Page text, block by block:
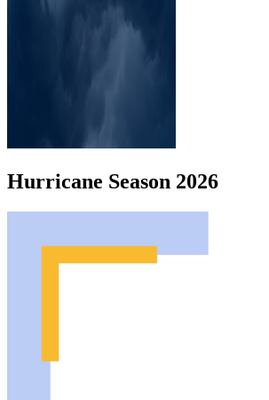
Hurricane Season 2026